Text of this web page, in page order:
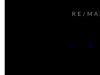
RE/